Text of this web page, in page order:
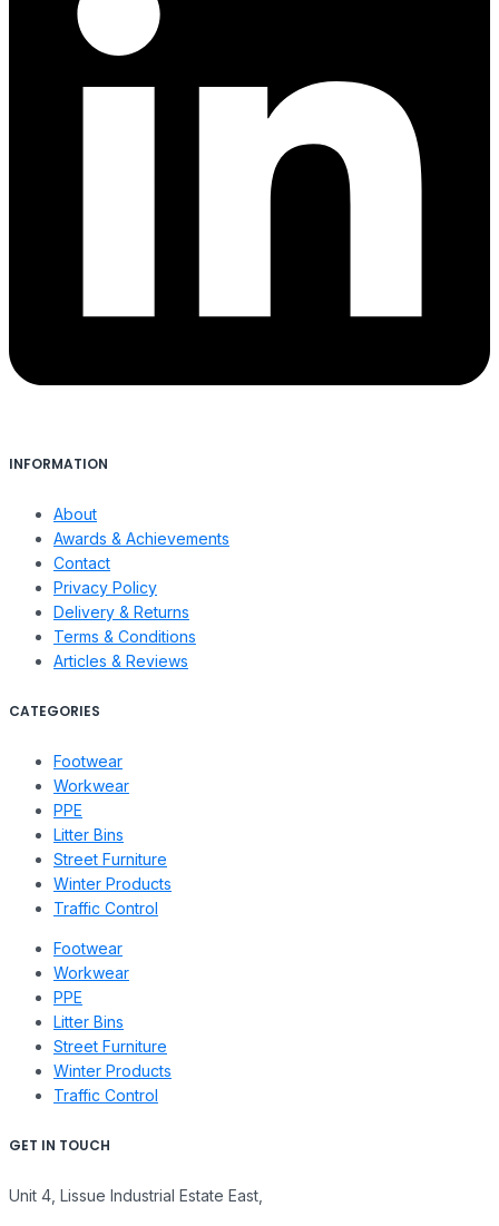
INFORMATION
About
Awards & Achievements
Contact
Privacy Policy
Delivery & Returns
Terms & Conditions
Articles & Reviews
CATEGORIES
Footwear
Workwear
PPE
Litter Bins
Street Furniture
Winter Products
Traffic Control
Footwear
Workwear
PPE
Litter Bins
Street Furniture
Winter Products
Traffic Control
GET IN TOUCH
Unit 4, Lissue Industrial Estate East,